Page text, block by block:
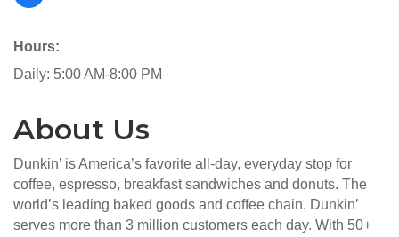
Hours:
Daily: 5:00 AM-8:00 PM
About Us
Dunkin’ is America’s favorite all-day, everyday stop for
coffee, espresso, breakfast sandwiches and donuts. The
world’s leading baked goods and coffee chain, Dunkin’
serves more than 3 million customers each day. With 50+